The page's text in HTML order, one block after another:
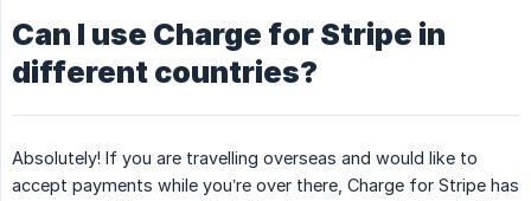
Can I use Charge for Stripe in
different countries?
Absolutely! If you are travelling overseas and would like to
accept payments while you’re over there, Charge for Stripe has